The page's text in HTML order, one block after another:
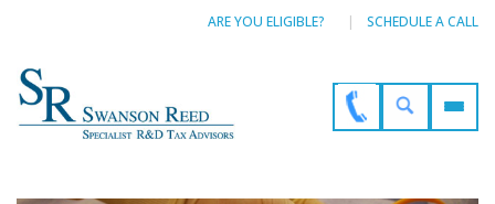
ARE YOU ELIGIBLE? SCHEDULE A CALL